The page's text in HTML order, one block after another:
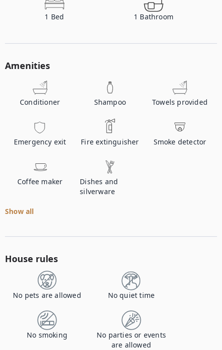
1 Bed 1 Bathroom
Amenities
Conditioner Shampoo Towels provided
Emergency exit Fire extinguisher Smoke detector
Coffee maker
Dishes and
silverware
Show all
House rules
No pets are allowed No quiet time
No smoking
No parties or events
are allowed